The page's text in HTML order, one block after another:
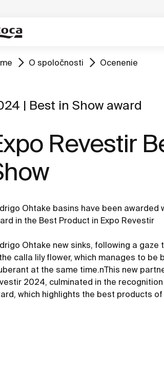
O spoločnosti Ocenenie
| Best in Show award
Revestir
Ohtake basins have been awarded
in the Best Product in Expo Revestir
Ohtake new sinks, following a gaze
calla lily flower, which manages to be
at the same time.nThis new
2024, culminated in the
which highlights the best products of